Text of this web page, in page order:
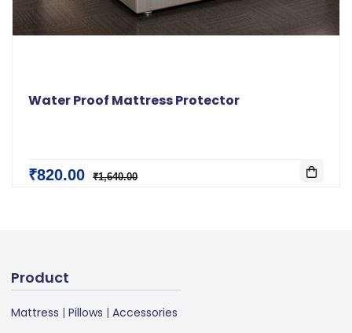
Water Proof Mattress Protector
₹820.00 ₹1,640.00
Product
Mattress | Pillows | Accessories